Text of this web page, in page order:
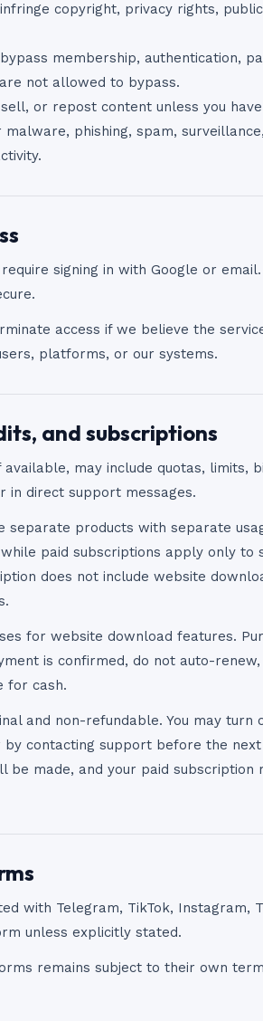
copyright, privacy rights,
membership, authentication,
not allowed to bypass.
or repost content unless you
phishing, spam,
signing in with Google or
access if we believe the
platforms, or our systems.
and subscriptions
may include quotas, limits,
in direct support messages.
separate products with separate
paid subscriptions apply only
does not include website
for website download features.
is confirmed, do not auto-
for cash.
and non-refundable. You may
contacting support before the
be made, and your paid subscription
with Telegram, TikTok, Instagram,
unless explicitly stated.
remains subject to their own